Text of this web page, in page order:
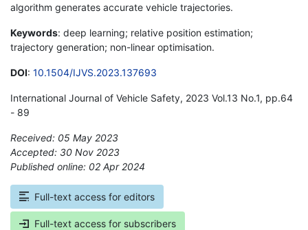
algorithm generates accurate vehicle trajectories.
Keywords: deep learning; relative position estimation;
trajectory generation; non-linear optimisation.
DOI: 10.1504/IJVS.2023.137693
International Journal of Vehicle Safety, 2023 Vol.13 No.1, pp.64
- 89
Received: 05 May 2023
Accepted: 30 Nov 2023
Published online: 02 Apr 2024
Full-text access for editors
Full-text access for subscribers